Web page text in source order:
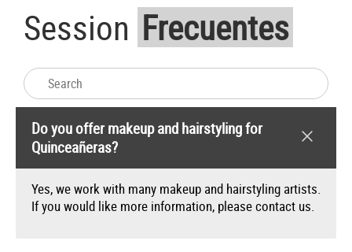
Session FAQs
Frecuentes
Do you offer makeup and hairstyling for
Quinceañeras?
Yes, we work with many makeup and hairstyling artists.
If you would like more information, pleasecontact us.